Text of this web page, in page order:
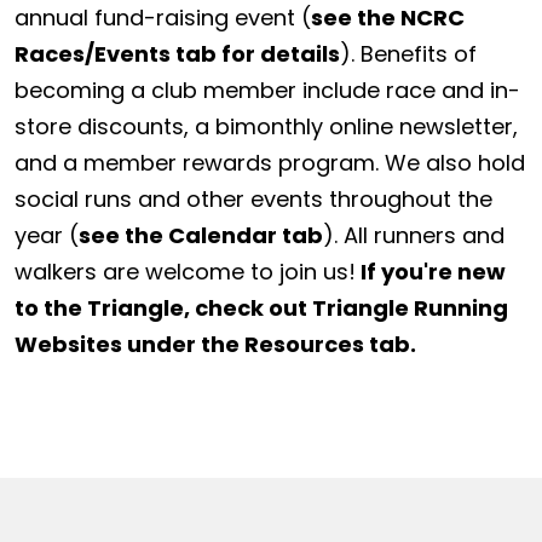
annual fund-raising event (see the NCRC
Races/Events tab for details). Benefits of
becoming a club member include race and in-
store discounts, a bimonthly online newsletter,
and a member rewards program. We also hold
social runs and other events throughout the
year (see the Calendar tab). All runners and
walkers are welcome to join us! If you're new
to the Triangle, check out Triangle Running
Websites under the Resources tab.